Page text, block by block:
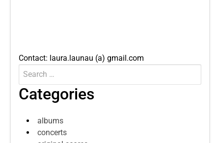
Contact: laura.launau (a) gmail.com
Search
Submit
Categories
albums
concerts